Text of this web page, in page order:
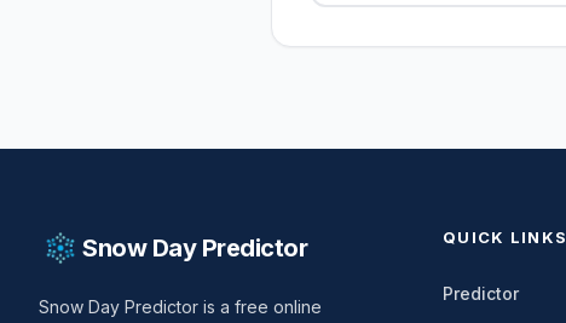
Snow Day Predictor
Snow Day Predictor is a free online
QUICK LINKS
Predictor